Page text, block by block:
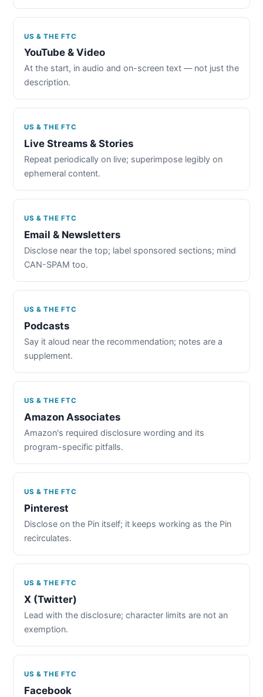
US & THE FTC
YouTube & Video
At the start, in audio and on-screen text — not just the
description.
US & THE FTC
Live Streams & Stories
Repeat periodically on live; superimpose legibly on
ephemeral content.
US & THE FTC
Email & Newsletters
Disclose near the top; label sponsored sections; mind
CAN-SPAM too.
US & THE FTC
Podcasts
Say it aloud near the recommendation; notes are a
supplement.
US & THE FTC
Amazon Associates
Amazon's required disclosure wording and its
program-specific pitfalls.
US & THE FTC
Pinterest
Disclose on the Pin itself; it keeps working as the Pin
recirculates.
US & THE FTC
X (Twitter)
Lead with the disclosure; character limits are not an
exemption.
US & THE FTC
Facebook